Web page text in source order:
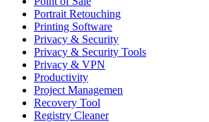
Portrait Retouching
Printing Software
Privacy & Security
Privacy & Security Tools
Privacy & VPN
Productivity
Project Managemen
Recovery Tool
Registry Cleaner